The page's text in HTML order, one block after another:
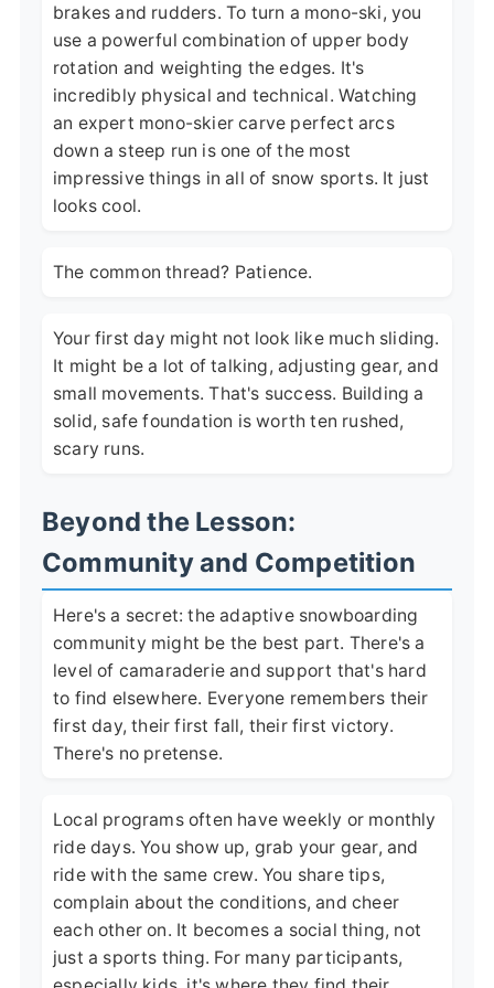
brakes and rudders. To turn a mono-ski, you
use a powerful combination of upper body
rotation and weighting the edges. It's
incredibly physical and technical. Watching
an expert mono-skier carve perfect arcs
down a steep run is one of the most
impressive things in all of snow sports. It just
looks cool.
The common thread? Patience.
Your first day might not look like much sliding.
It might be a lot of talking, adjusting gear, and
small movements. That's success. Building a
solid, safe foundation is worth ten rushed,
scary runs.
Beyond the Lesson:
Community and Competition
Here's a secret: the adaptive snowboarding
community might be the best part. There's a
level of camaraderie and support that's hard
to find elsewhere. Everyone remembers their
first day, their first fall, their first victory.
There's no pretense.
Local programs often have weekly or monthly
ride days. You show up, grab your gear, and
ride with the same crew. You share tips,
complain about the conditions, and cheer
each other on. It becomes a social thing, not
just a sports thing. For many participants,